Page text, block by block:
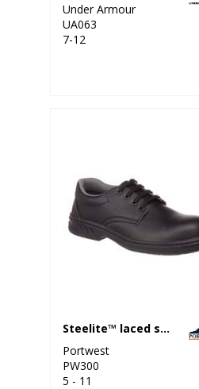
Under Armour
UA063
7-12
Steelite™ laced safety shoe S2 (FW80)
Portwest
PW300
5 - 11